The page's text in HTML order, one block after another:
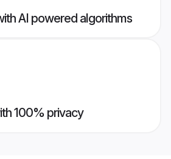
AI powered algorithms
100% privacy